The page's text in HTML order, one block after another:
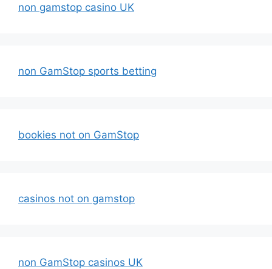
non gamstop casino UK
non GamStop sports betting
bookies not on GamStop
casinos not on gamstop
non GamStop casinos UK